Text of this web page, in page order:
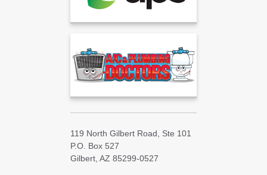
119 North Gilbert Road, Ste 101
P.O. Box 527
Gilbert, AZ 85299-0527